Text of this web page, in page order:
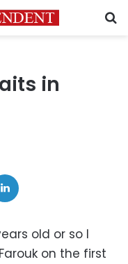
in
old or so I
on the first